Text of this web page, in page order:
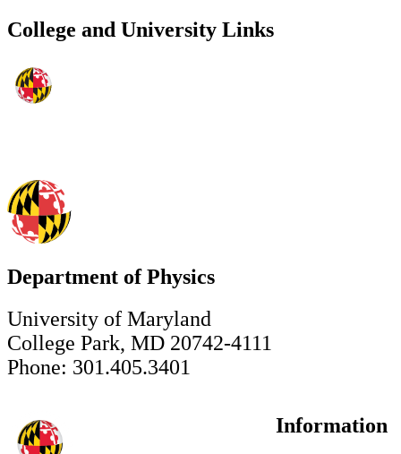
College and University Links
Department of Physics
University of Maryland
College Park, MD 20742-4111
Phone: 301.405.3401
Information